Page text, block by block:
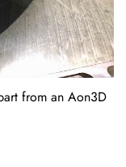
from an Aon3D